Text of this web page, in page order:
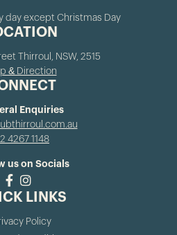
day except Christmas Day
Thirroul, NSW, 2515
& Direction
Enquiries
4267 1148
us on Socials
LINKS
Policy